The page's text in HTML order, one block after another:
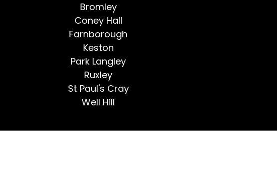
Bromley
Coney Hall
Farnborough
Keston
Park Langley
Ruxley
St Paul's Cray
Well Hill